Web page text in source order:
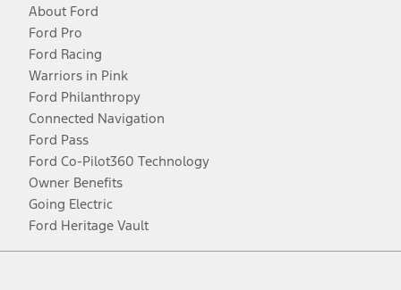
About Ford
Ford Pro
Ford Racing
Warriors in Pink
Ford Philanthropy
Connected Navigation
Ford Pass
Ford Co-Pilot360 Technology
Owner Benefits
Going Electric
Ford Heritage Vault
Facebook
TwitterYoutubeInstagram
Threads
TikTok